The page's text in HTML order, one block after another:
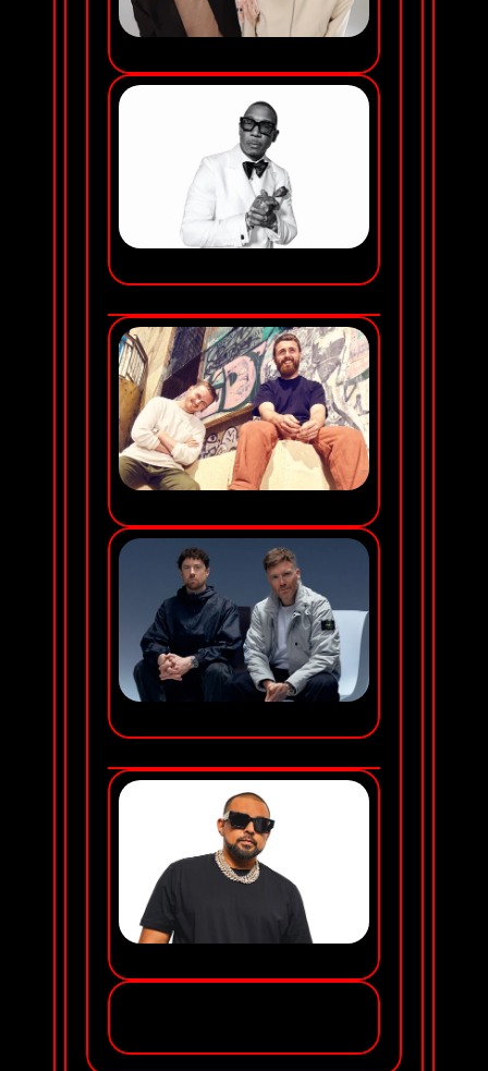
TWO FRIENDS
JA RULE
FRIDAY NOV 20
DISCLOSURE
GORGON CITY
SATURDAY NOV 21
SEAN PAUL